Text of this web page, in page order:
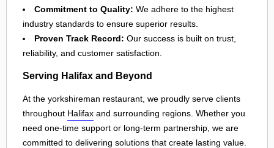
Commitment to Quality: We adhere to the highest
industry standards to ensure superior results.
Proven Track Record: Our success is built on trust,
reliability, and customer satisfaction.
Serving Halifax and Beyond
At the yorkshireman restaurant, we proudly serve clients
throughout Halifax and surrounding regions. Whether you
need one-time support or long-term partnership, we are
committed to delivering solutions that create lasting value.